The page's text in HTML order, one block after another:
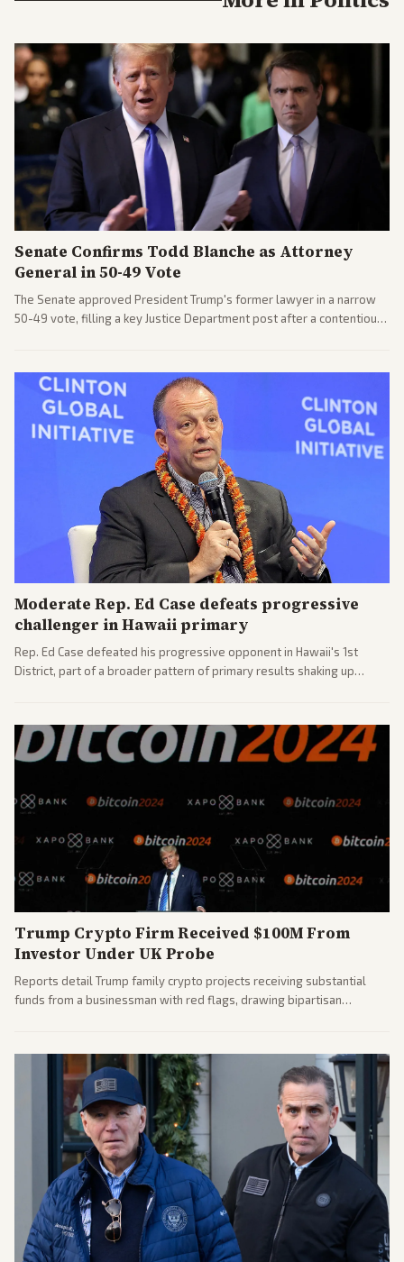
Senate Confirms Todd Blanche as Attorney
General in 50-49 Vote
The Senate approved President Trump's former lawyer in a narrow
50-49 vote, filling a key Justice Department post after a contentious
Moderate Rep. Ed Case defeats progressive
challenger in Hawaii primary
Rep. Ed Case defeated his progressive opponent in Hawaii's 1st
District, part of a broader pattern of primary results shaking up
Trump Crypto Firm Received $100M From
Investor Under UK Probe
Reports detail Trump family crypto projects receiving substantial
funds from a businessman with red flags, drawing bipartisan